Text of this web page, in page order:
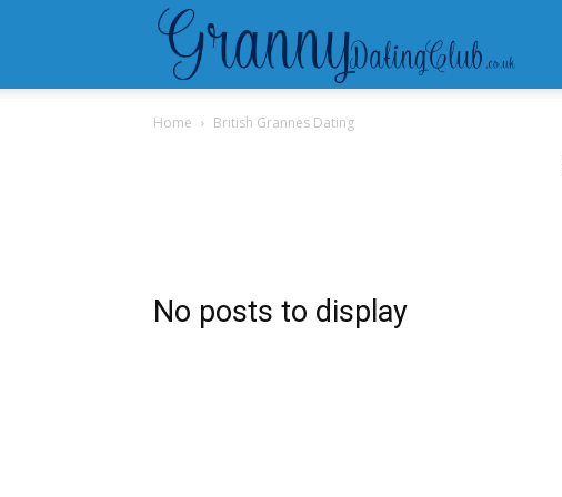
Home British Grannes Dating
No posts to display